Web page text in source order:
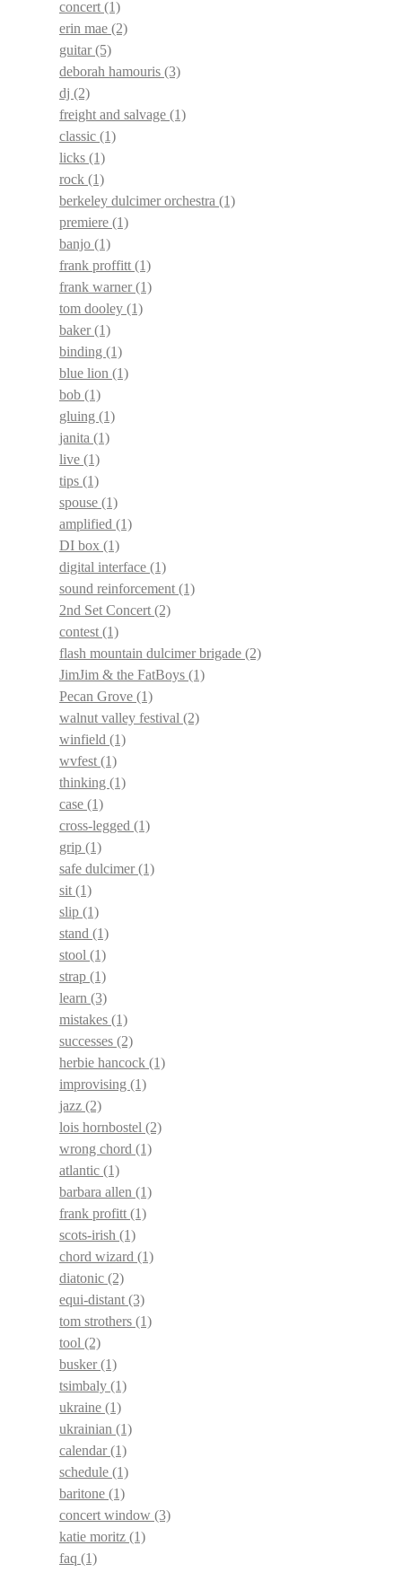
concert (1)
erin mae (2)
guitar(5)
deborah hamouris (3)
dj (2)
freight and salvage (1)
classic (1)
licks (1)
rock (1)
berkeley dulcimer orchestra (1)
premiere (1)
banjo (1)
frank proffitt (1)
frank warner(1)
tom dooley (1)
baker(1)
binding (1)
blue lion (1)
bob (1)
gluing (1)
janita (1)
live (1)
tips (1)
spouse (1)
amplified (1)
DI box (1)
digital interface (1)
sound reinforcement (1)
2nd Set Concert (2)
contest (1)
flash mountain dulcimer brigade (2)
JimJim & the FatBoys (1)
Pecan Grove (1)
walnut valley festival (2)
winfield (1)
wvfest (1)
thinking (1)
case (1)
cross-legged (1)
grip (1)
safe dulcimer(1)
sit (1)
slip (1)
stand (1)
stool (1)
strap (1)
learn (3)
mistakes (1)
successes (2)
herbie hancock (1)
improvising (1)
jazz (2)
lois hornbostel (2)
wrong chord (1)
atlantic (1)
barbara allen (1)
frank profitt (1)
scots-irish (1)
chord wizard (1)
diatonic (2)
equi-distant (3)
tom strothers (1)
tool (2)
busker(1)
tsimbaly (1)
ukraine (1)
ukrainian (1)
calendar(1)
schedule (1)
baritone (1)
concert window (3)
katie moritz (1)
faq (1)